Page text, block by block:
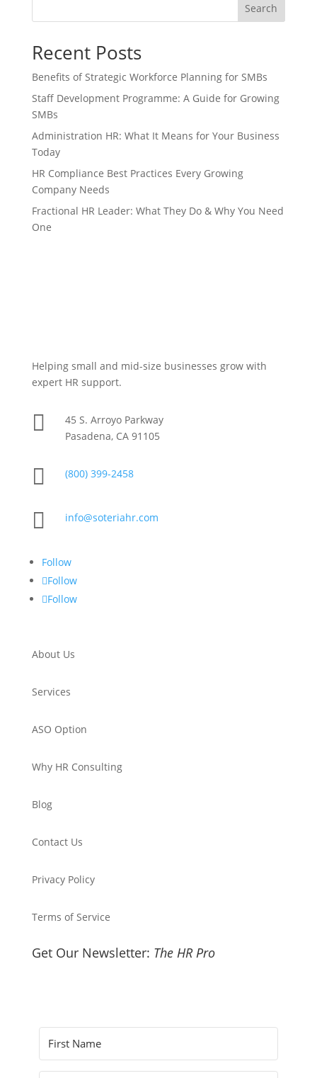
Search
Recent Posts
Benefits of Strategic Workforce Planning for SMBs
Staff Development Programme: A Guide for Growing
SMBs
Administration HR: What It Means for Your Business
Today
HR Compliance Best Practices Every Growing
Company Needs
Fractional HR Leader: What They Do & Why You Need
One
Helping small and mid-size businesses grow with
expert HR support.

45 S. Arroyo Parkway
Pasadena, CA 91105
 (800) 399-2458
 info@soteriahr.com
Follow
Follow
Follow
About Us
Services
ASO Option
Why HR Consulting
Blog
Contact Us
Privacy Policy
Terms of Service
Get Our Newsletter: The HR Pro